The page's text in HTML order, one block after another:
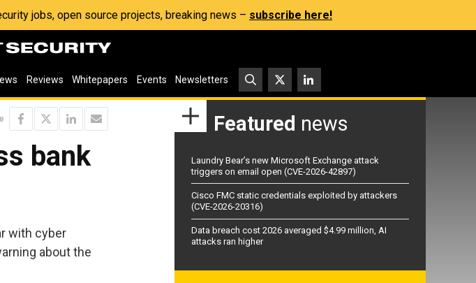
jobs, open source projects, breaking news – subscribe here!
Reviews Whitepapers Events Newsletters
bank
with cyber
about the
Featured news
Laundry Bear’s new Microsoft Exchange attack
triggers on email open (CVE-2026-42897)
Cisco FMC static credentials exploited by attackers
(CVE-2026-20316)
Data breach cost 2026 averaged $4.99 million, AI
attacks ran higher